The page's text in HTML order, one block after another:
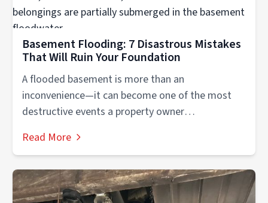
Basement Flooding: 7 Disastrous Mistakes
That Will Ruin Your Foundation
A flooded basement is more than an
inconvenience—it can become one of the most
destructive events a property owner
Read More